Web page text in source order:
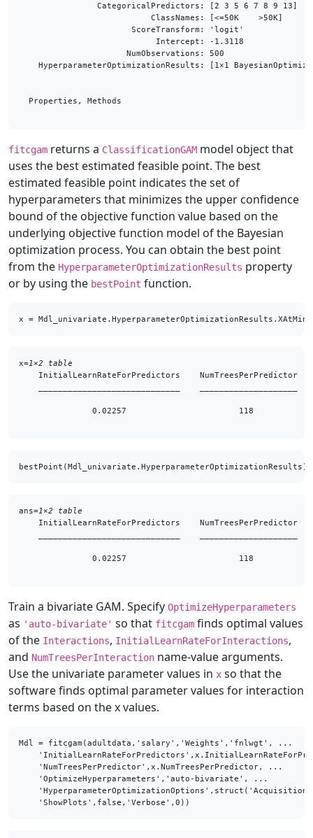
                CategoricalPredictors: [2 3 5 6 7 8 9 13]
                           ClassNames: [<=50K    >50K]
                       ScoreTransform: 'logit'
                            Intercept: -1.3118
                      NumObservations: 500
HyperparameterOptimizationResults: [1×1
  Properties, Methods
fitcgam returns a ClassificationGAM model object that
uses the best estimated feasible point. The best
estimated feasible point indicates the set of
hyperparameters that minimizes the upper confidence
bound of the objective function value based on the
underlying objective function model of the Bayesian
optimization process. You can obtain the best point
from the HyperparameterOptimizationResults property
or by using the bestPoint function.
x =
x=1×2 table
    InitialLearnRateForPredictors    NumTreesPerPredictor
               0.02257                       118
bestPoint(Mdl_univariate.HyperparameterOptimizationResults)
ans=1×2 table
    InitialLearnRateForPredictors    NumTreesPerPredictor
               0.02257                       118
Train a bivariate GAM. Specify OptimizeHyperparameters
as 'auto-bivariate' so that fitcgam finds optimal values
of the Interactions, InitialLearnRateForInteractions,
and NumTreesPerInteraction name-value arguments.
Use the univariate parameter values in x so that the
software finds optimal parameter values for interaction
terms based on the x values.
Mdl = fitcgam(adultdata,'salary','Weights','fnlwgt', ...
    'NumTreesPerPredictor',x.NumTreesPerPredictor, ...
    'OptimizeHyperparameters','auto-bivariate', ...
    'ShowPlots',false,'Verbose',0))